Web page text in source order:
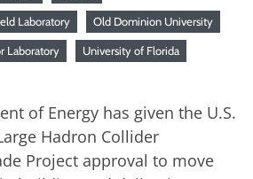
Laboratory Old Dominion University
Laboratory University of Florida
of Energy has given the U.S.
Hadron Collider
Project approval to move